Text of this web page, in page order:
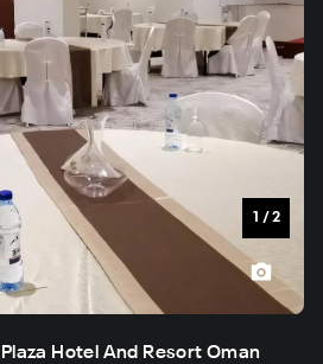
1 / 2
Hotel And Resort Oman